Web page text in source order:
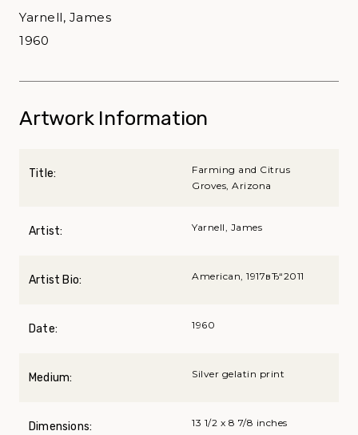
Yarnell, James
1960
Artwork Information
Title:
Farming and Citrus
Groves, Arizona
Artist: Yarnell, James
Artist Bio: American, 1917вЂ“2011
Date: 1960
Medium: Silver gelatin print
Dimensions: 13 1/2 x 8 7/8 inches